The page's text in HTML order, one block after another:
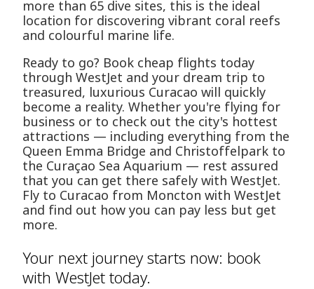
more than 65 dive sites, this is the ideal
location for discovering vibrant coral reefs
and colourful marine life.
Ready to go? Book cheap flights today
through WestJet and your dream trip to
treasured, luxurious Curacao will quickly
become a reality. Whether you're flying for
business or to check out the city's hottest
attractions — including everything from the
Queen Emma Bridge and Christoffelpark to
the Curaçao Sea Aquarium — rest assured
that you can get there safely with WestJet.
Fly to Curacao from Moncton with WestJet
and find out how you can pay less but get
more.
Your next journey starts now: book
with WestJet today.